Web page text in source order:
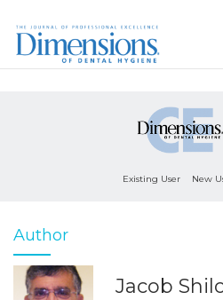
Existing User New
Author
Jacob